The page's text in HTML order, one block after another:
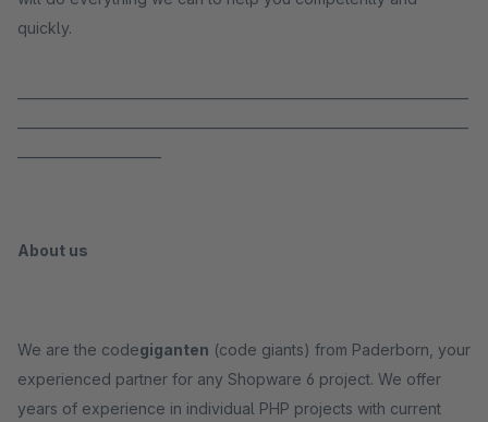
quickly.
About us
We are the codegiganten (code giants) from Paderborn, your
experienced partner for any Shopware 6 project. We offer
years of experience in individual PHP projects with current